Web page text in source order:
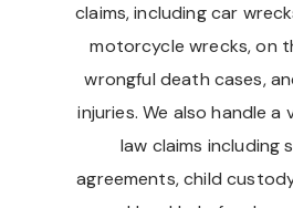
claims, including car
motorcycle wrecks, on
wrongful death cases,
injuries. We also handle a
law claims including
agreements, child